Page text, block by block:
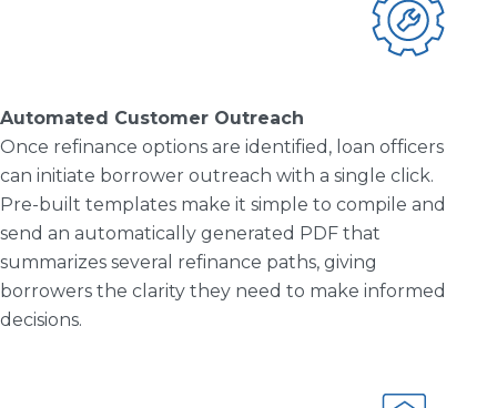
Automated Customer Outreach
Once refinance options are identified, loan officers
can initiate borrower outreach with a single click.
Pre-built templates make it simple to compile and
send an automatically generated PDF that
summarizes several refinance paths, giving
borrowers the clarity they need to make informed
decisions.